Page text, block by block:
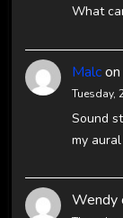
What
Malcon
Tuesday,
Sound
my
Wendy